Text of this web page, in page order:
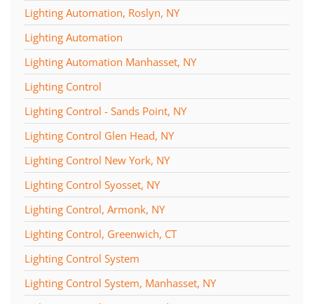
Lighting Automation, Roslyn, NY
Lighting Automation
Lighting Automation Manhasset, NY
Lighting Control
Lighting Control - Sands Point, NY
Lighting Control Glen Head, NY
Lighting Control New York, NY
Lighting Control Syosset, NY
Lighting Control, Armonk, NY
Lighting Control, Greenwich, CT
Lighting Control System
Lighting Control System, Manhasset, NY